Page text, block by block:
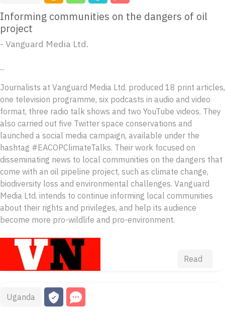
Informing communities on the dangers of oil
project
- Vanguard Media Ltd.
...
Journalists at Vanguard Media Ltd. produced 18 print articles,
one television programme, six podcasts in audio and video
format, three radio talk shows and two YouTube videos. They
also carried out five Twitter space conservations and
launched a social media campaign, available under the
hashtag #EACOPClimateTalks. Their work focused on
disseminating news to local communities on the dangers that
come with an oil pipeline project, such as climate change,
biodiversity loss and environmental challenges. Vanguard
Media Ltd. intends to continue informing local communities
about their rights and privileges, and help its audience
become more pro-wildlife and pro-environment.
Read
Uganda